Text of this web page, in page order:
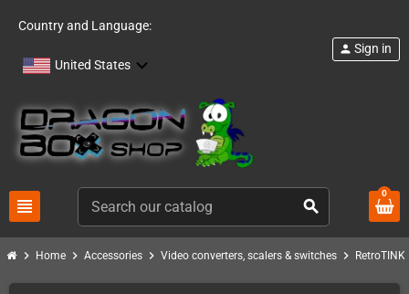
Country and Language:
United States
view_headline search
person Sign in
0
chevron_right Home chevron_right Accessories chevron_right Video converters, scalers & switches chevron_right RetroTINK